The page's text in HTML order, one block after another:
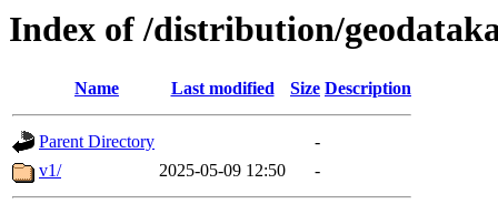
Index of /distribution/
Name Last modified Size Description
Parent Directory
-
v1/
2025-05-09 12:50 -